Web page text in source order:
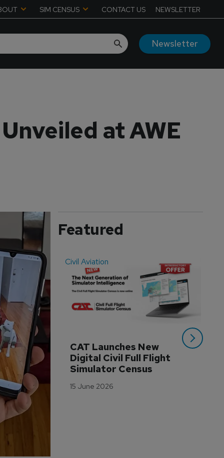
SIM CENSUS CONTACT US NEWSLETTER
Newsletter
at AWE
Featured
Civil Aviation
CAT Launches New
Digital Civil Full Flight
Simulator Census
15 June 2026